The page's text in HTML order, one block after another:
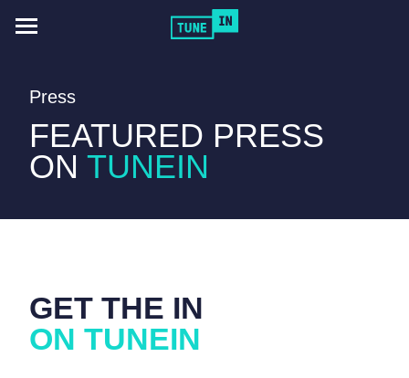
Toggle
Press
FEATURED PRESS
ON TUNEIN
GET THE IN
ON TUNEIN